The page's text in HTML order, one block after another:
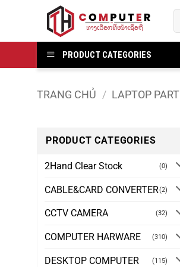
PRODUCT CATEGORIES
TRANG CHỦ / LAPTOP PART
PRODUCT CATEGORIES
2Hand Clear Stock (0)
CABLE&CARD CONVERTER(2)
CCTV CAMERA (32)
COMPUTER HARWARE (310)
DESKTOP COMPUTER (115)